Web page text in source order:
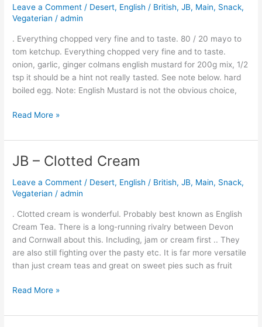
Leave a Comment / Desert, English / British,JB, Main, Snack,
Vegaterian /admin
. Everything chopped very fine and to taste. 80 / 20 mayo to
tom ketchup. Everything chopped very fine and to taste.
onion, garlic, ginger colmans english mustard for 200g mix, 1/2
tsp it should be a hint not really tasted. See note below. hard
boiled egg. Note: English Mustard is not the obvious choice,
Thousand
Island
Dressing
Read More »
JB – Clotted Cream
Leave a Comment / Desert, English / British,JB, Main, Snack,
Vegaterian /admin
. Clotted cream is wonderful. Probably best known as English
Cream Tea. There is a long-running rivalry between Devon
and Cornwall about this. Including, jam or cream first .. They
are also still fighting over the pasty etc. It is far more versatile
than just cream teas and great on sweet pies such as fruit
JB
Clotted
Cream
Read More »